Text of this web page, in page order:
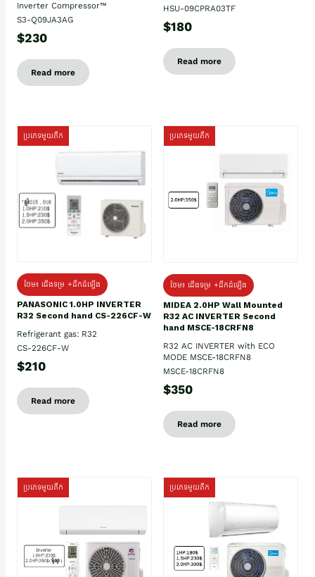
Inverter Compressor™
S3-Q09JA3AG
$230
Read more
HSU-09CPRA03TF
$180
Read more
ប្រភេទមួយតឹក
ថែម៖ ជើងទម្រ +ដឹកដំឡើង
PANASONIC 1.0HP INVERTER
R32 Second hand CS-226CF-W
Refrigerant gas: R32
CS-226CF-W
$210
Read more
ប្រភេទមួយតឹក
ថែម៖ ជើងទម្រ +ដឹកដំឡើង
MIDEA 2.0HP Wall Mounted
R32 AC INVERTER Second
hand MSCE-18CRFN8
R32 AC INVERTER with ECO
MODE MSCE-18CRFN8
MSCE-18CRFN8
$350
Read more
ប្រភេទមួយតឹក ប្រភេទមួយតឹក